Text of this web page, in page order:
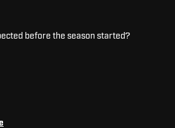
before the season started?